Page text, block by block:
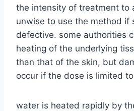
the intensity of treatment to
unwise to use the method if
defective. some authorities
heating of the underlying
than that of the skin, but
occur if the dose is limited
water is heated rapidly by